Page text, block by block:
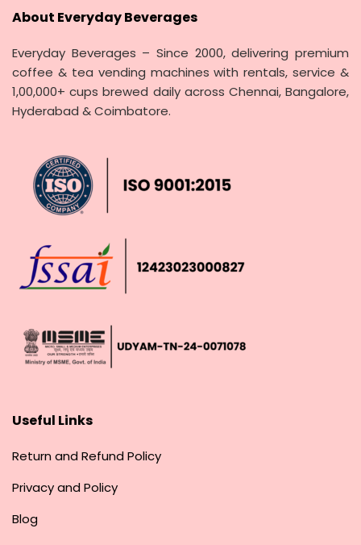
About Everyday Beverages
Everyday Beverages – Since 2000, delivering premium
coffee & tea vending machines with rentals, service &
1,00,000+ cups brewed daily across Chennai, Bangalore,
Hyderabad & Coimbatore.
Useful Links
Return and Refund Policy
Privacy and Policy
Blog